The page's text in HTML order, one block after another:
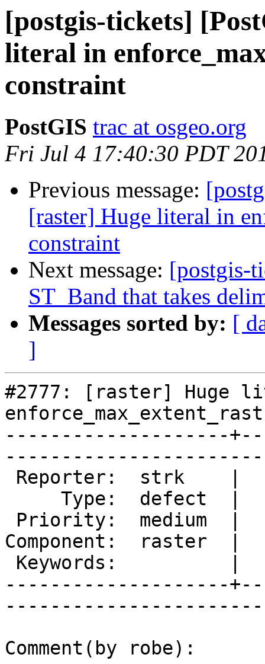
[postgis-tickets]
literal in
constraint
PostGIS trac at osgeo.org
Fri Jul 4 17:40:30 PDT
Previous message:
[raster] Huge literal in
constraint
Next message: [postgis-
ST_Band that takes
Messages sorted by: [
]
#2777: [raster] Huge
--------------------
Component:
--------------------
Comment(by robe):